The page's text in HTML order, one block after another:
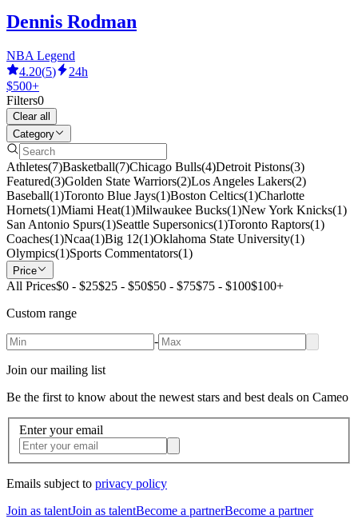
Dennis Rodman
NBA Legend
4.20(5)
24h
$500+
Filters0
Clear all
Category
Athletes(7)Basketball(7)Chicago Bulls(4)Detroit Pistons(3)
Featured(3)Golden State Warriors(2)Los Angeles Lakers(2)
Baseball(1)Toronto Blue Jays(1)Boston Celtics(1)Charlotte
Hornets(1)Miami Heat(1)Milwaukee Bucks(1)New York Knicks(1)
San Antonio Spurs(1)Seattle Supersonics(1)Toronto Raptors(1)
Coaches(1)Ncaa(1)Big 12(1)Oklahoma State University(1)
Olympics(1)Sports Commentators(1)
Price
All Prices$0 - $25$25 - $50$50 - $75$75 - $100$100+
Custom range
-
Join our mailing list
Be the first to know about the newest stars and best deals on Cameo
Enter your email
Emails subject to privacy policy
Join as talentJoin as talentBecome a partnerBecome a partner